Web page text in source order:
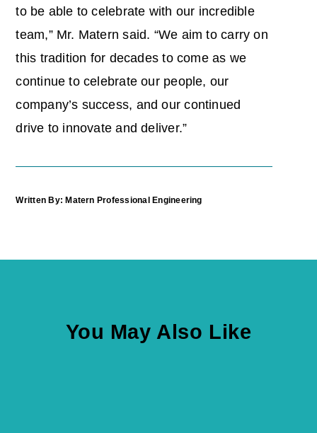
to be able to celebrate with our incredible
team,” Mr. Matern said. “We aim to carry on
this tradition for decades to come as we
continue to celebrate our people, our
company’s success, and our continued
drive to innovate and deliver.”
Written By: Matern Professional Engineering
You May Also Like